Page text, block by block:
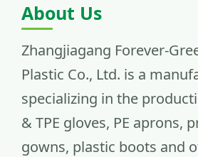
About Us
Zhangjiagang Forever-
Plastic Co., Ltd. is a
specializing in the
& TPE gloves, PE aprons,
gowns, plastic boots and